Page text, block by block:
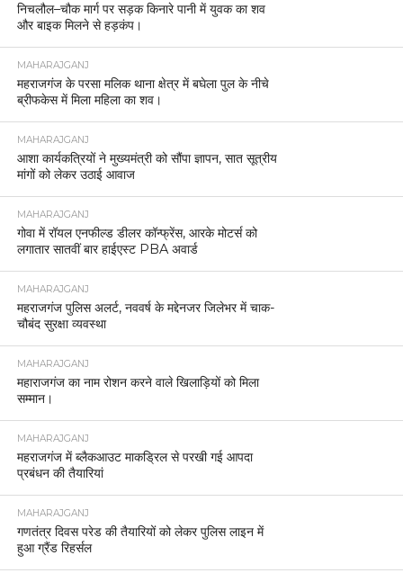
निचलौल–चौक मार्ग पर सड़क किनारे पानी में युवक का शव
और बाइक मिलने से हड़कंप।
MAHARAJGANJ
महराजगंज के परसा मलिक थाना क्षेत्र में बघेला पुल के नीचे
ब्रीफकेस में मिला महिला का शव।
MAHARAJGANJ
आशा कार्यकत्रियों ने मुख्यमंत्री को सौंपा ज्ञापन, सात सूत्रीय
मांगों को लेकर उठाई आवाज
MAHARAJGANJ
गोवा में रॉयल एनफील्ड डीलर कॉन्फ्रेंस, आरके मोटर्स को
लगातार सातवीं बार हाईएस्ट PBA अवार्ड
MAHARAJGANJ
महराजगंज पुलिस अलर्ट, नववर्ष के मद्देनजर जिलेभर में चाक-
चौबंद सुरक्षा व्यवस्था
MAHARAJGANJ
महाराजगंज का नाम रोशन करने वाले खिलाड़ियों को मिला
सम्मान।
MAHARAJGANJ
महराजगंज में ब्लैकआउट माकड्रिल से परखी गई आपदा
प्रबंधन की तैयारियां
MAHARAJGANJ
गणतंत्र दिवस परेड की तैयारियों को लेकर पुलिस लाइन में
हुआ ग्रैंड रिहर्सल